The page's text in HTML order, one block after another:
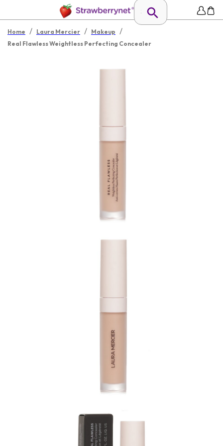
Home / Laura Mercier / Makeup /
Real Flawless Weightless Perfecting Concealer